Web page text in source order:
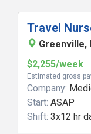
Travel
Greenville,
$2,255/week
Estimated gross
Company:
Start: ASAP
Shift: 3x12 hr